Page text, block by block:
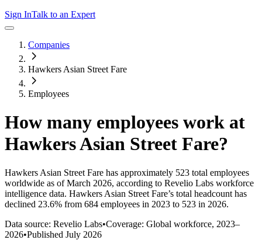
Sign InTalk to an Expert
Companies
Hawkers Asian Street Fare
Employees
How many employees work at
Hawkers Asian Street Fare?
Hawkers Asian Street Fare has approximately 523 total employees
worldwide as of March 2026, according to Revelio Labs workforce
intelligence data. Hawkers Asian Street Fare’s total headcount has
declined 23.6% from 684 employees in 2023 to 523 in 2026.
Data source: Revelio Labs•Coverage: Global workforce, 2023–
2026•Published July 2026